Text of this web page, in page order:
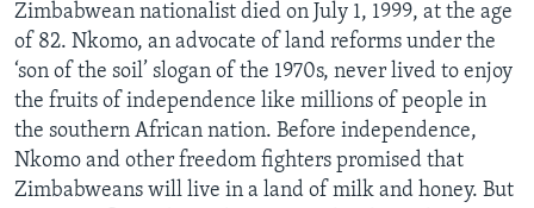
Languages
Zimbabwean nationalist died on July 1, 1999, at the age
of 82. Nkomo, an advocate of land reforms under the
‘son of the soil’ slogan of the 1970s, never lived to enjoy
the fruits of independence like millions of people in
the southern African nation. Before independence,
Nkomo and other freedom fighters promised that
Zimbabweans will live in a land of milk and honey. But